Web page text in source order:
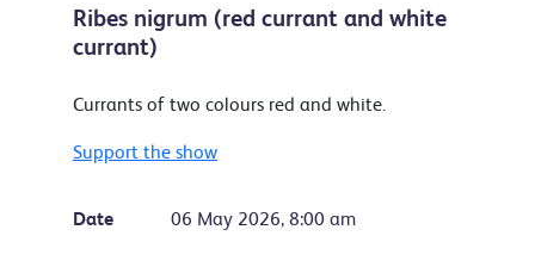
Ribes nigrum (red currant and white
currant)
Currants of two colours red and white.
Support the show
Date 06 May 2026, 8:00 am